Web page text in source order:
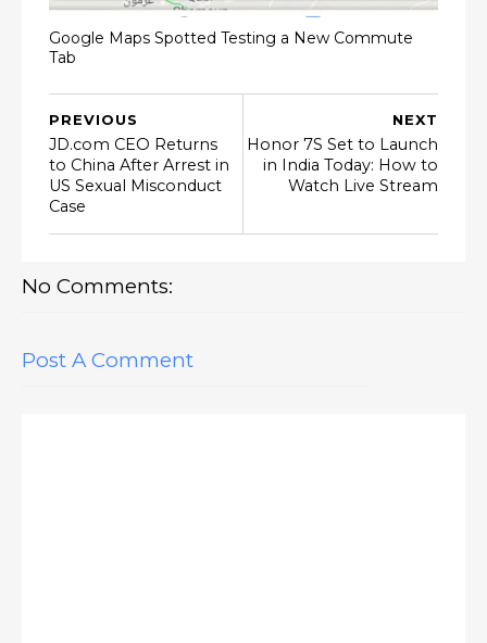
Google Maps Spotted Testing a New Commute
Tab
NEXT
Honor 7S Set to Launch
in India Today: How to
Watch Live Stream
PREVIOUS
JD.com CEO Returns
to China After Arrest in
US Sexual Misconduct
Case
No Comments:
Post A Comment